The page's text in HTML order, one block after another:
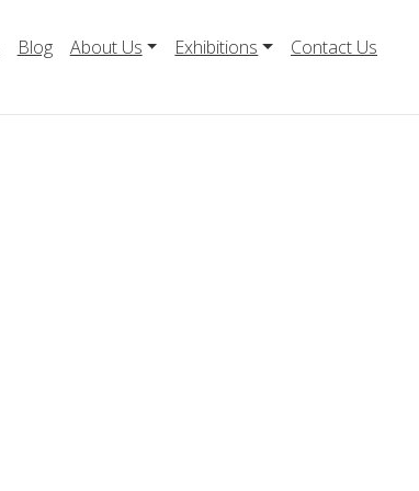
Blog About Us Exhibitions Contact Us